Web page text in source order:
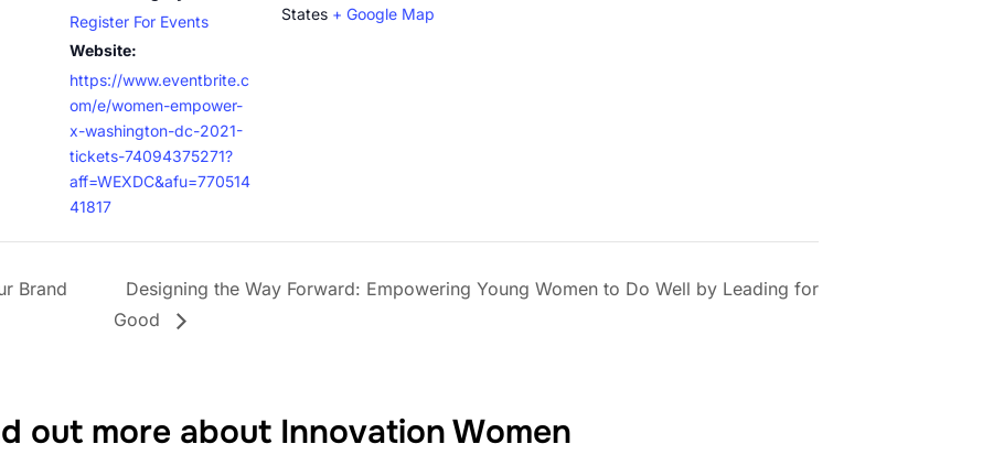
Register For Events
Website:
https://www.eventbrite.c
om/e/women-empower-
x-washington-dc-2021-
tickets-74094375271?
aff=WEXDC&afu=770514
41817
States + Google Map
Brand
Designing the Way Forward: Empowering Young Women to Do Well by Leading for
Good
out more about Innovation Women